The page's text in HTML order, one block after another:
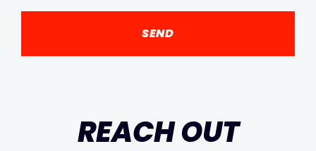
REACH OUT